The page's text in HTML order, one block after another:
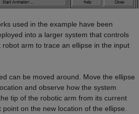
used in the example have been
into a larger system that controls
arm to trace an ellipse in the input
can be moved around. Move the ellipse
and observe how the system
tip of the robotic arm from its current
on the new location of the ellipse.